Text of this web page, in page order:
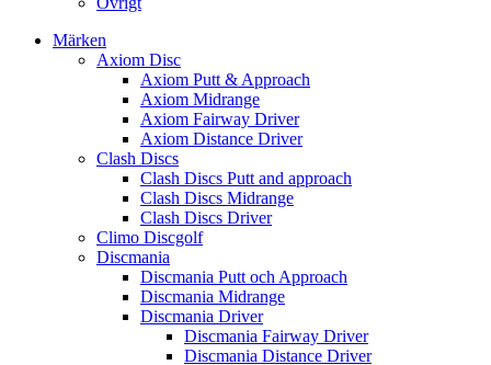
Märken
Axiom Disc
Axiom Putt & Approach
Axiom Midrange
Axiom Fairway Driver
Axiom Distance Driver
Clash Discs
Clash Discs Putt and approach
Clash Discs Midrange
Clash Discs Driver
Climo Discgolf
Discmania
Discmania Putt och Approach
Discmania Midrange
Discmania Driver
Discmania Fairway Driver
Discmania Distance Driver